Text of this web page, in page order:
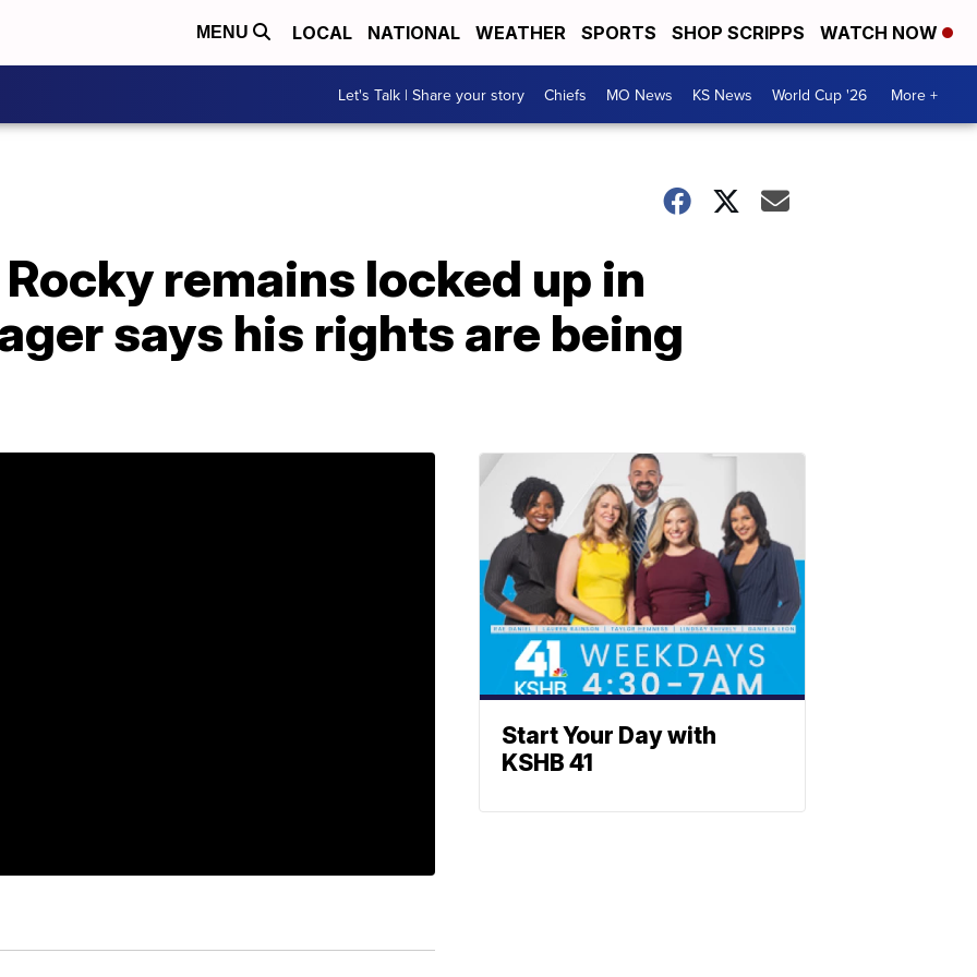
MENU LOCAL NATIONAL WEATHER SPORTS SHOP SCRIPPS WATCH NOW
Let's Talk | Share your story Chiefs MO News KS News World Cup '26 More +
remains locked up in
says his rights are being
Start Your Day with
KSHB 41